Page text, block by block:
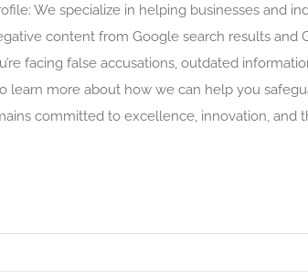
We specialize in helping businesses and
content from Google search results and
facing false accusations, outdated
learn more about how we can help you
committed to excellence, innovation, and